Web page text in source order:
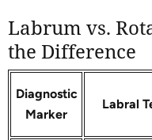
Labrum vs.
the Difference
Diagnostic
Marker
Labral